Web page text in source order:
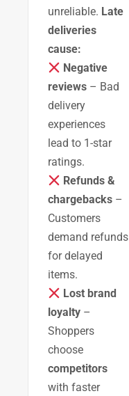
unreliable. Late
deliveries
cause:
Negative
reviews – Bad
delivery
experiences
lead to 1-star
ratings.
Refunds &
chargebacks –
Customers
demand refunds
for delayed
items.
Lost brand
loyalty –
Shoppers
choose
competitors
with faster